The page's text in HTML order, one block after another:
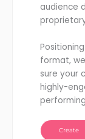
audience
format,
sure your
highly-
Create